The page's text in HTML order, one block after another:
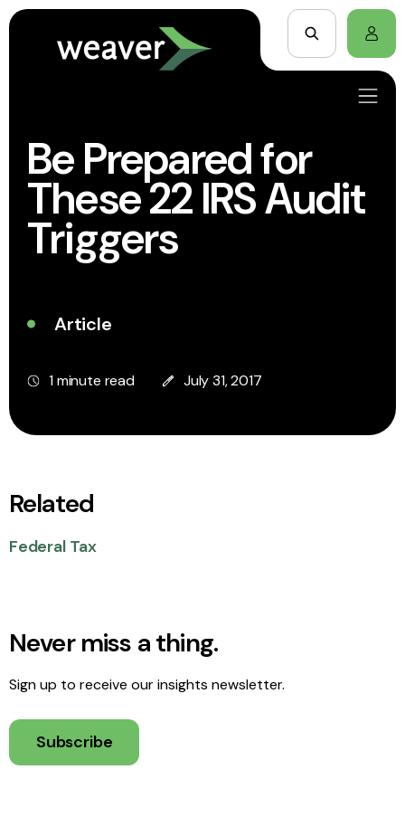
Be Prepared for
These 22 IRS Audit
Triggers
Article
1 minute read July 31, 2017
Related
Federal Tax
Never miss a thing.
Sign up to receive our insights newsletter.
Subscribe